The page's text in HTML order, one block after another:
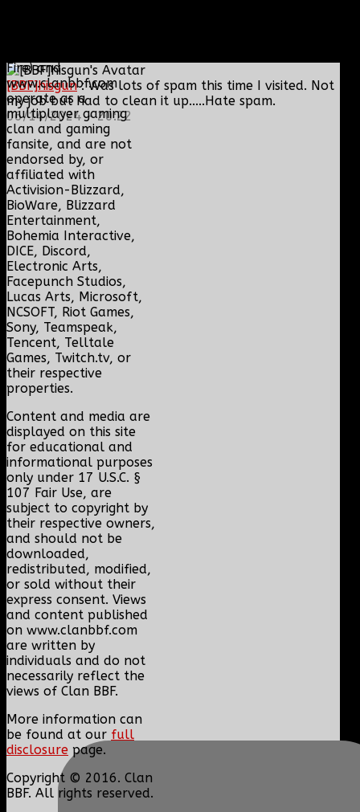
[BBF]hisgun: Was lots of spam this time I visited. Not
my job but had to clean it up.....Hate spam.
06/14/2024 - 20:22
Fire) and
www.clanbbf.com
operate as a
multiplayer gaming
clan and gaming
fansite, and are not
endorsed by, or
affiliated with
Activision-Blizzard,
BioWare, Blizzard
Entertainment,
Bohemia Interactive,
DICE, Discord,
Electronic Arts,
Facepunch Studios,
Lucas Arts, Microsoft,
NCSOFT, Riot Games,
Sony, Teamspeak,
Tencent, Telltale
Games, Twitch.tv, or
their respective
properties.
Content and media are
displayed on this site
for educational and
informational purposes
only under 17 U.S.C. §
107 Fair Use, are
subject to copyright by
their respective owners,
and should not be
downloaded,
redistributed, modified,
or sold without their
express consent. Views
and content published
on www.clanbbf.com
are written by
individuals and do not
necessarily reflect the
views of Clan BBF.
More information can
be found at our full
disclosure page.
Copyright © 2016. Clan
BBF. All rights reserved.